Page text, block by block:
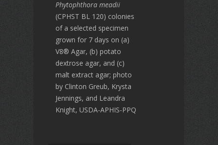
Phytophthora meadii
(CPHST BL 120) colonies
of a selected specimen
grown for 7 days on (a)
V8® Agar, (b) potato
dextrose agar, and (c)
malt extract agar; photo
by Clinton Greub, Krysta
Jennings, and Leandra
Knight, USDA-APHIS-PPQ